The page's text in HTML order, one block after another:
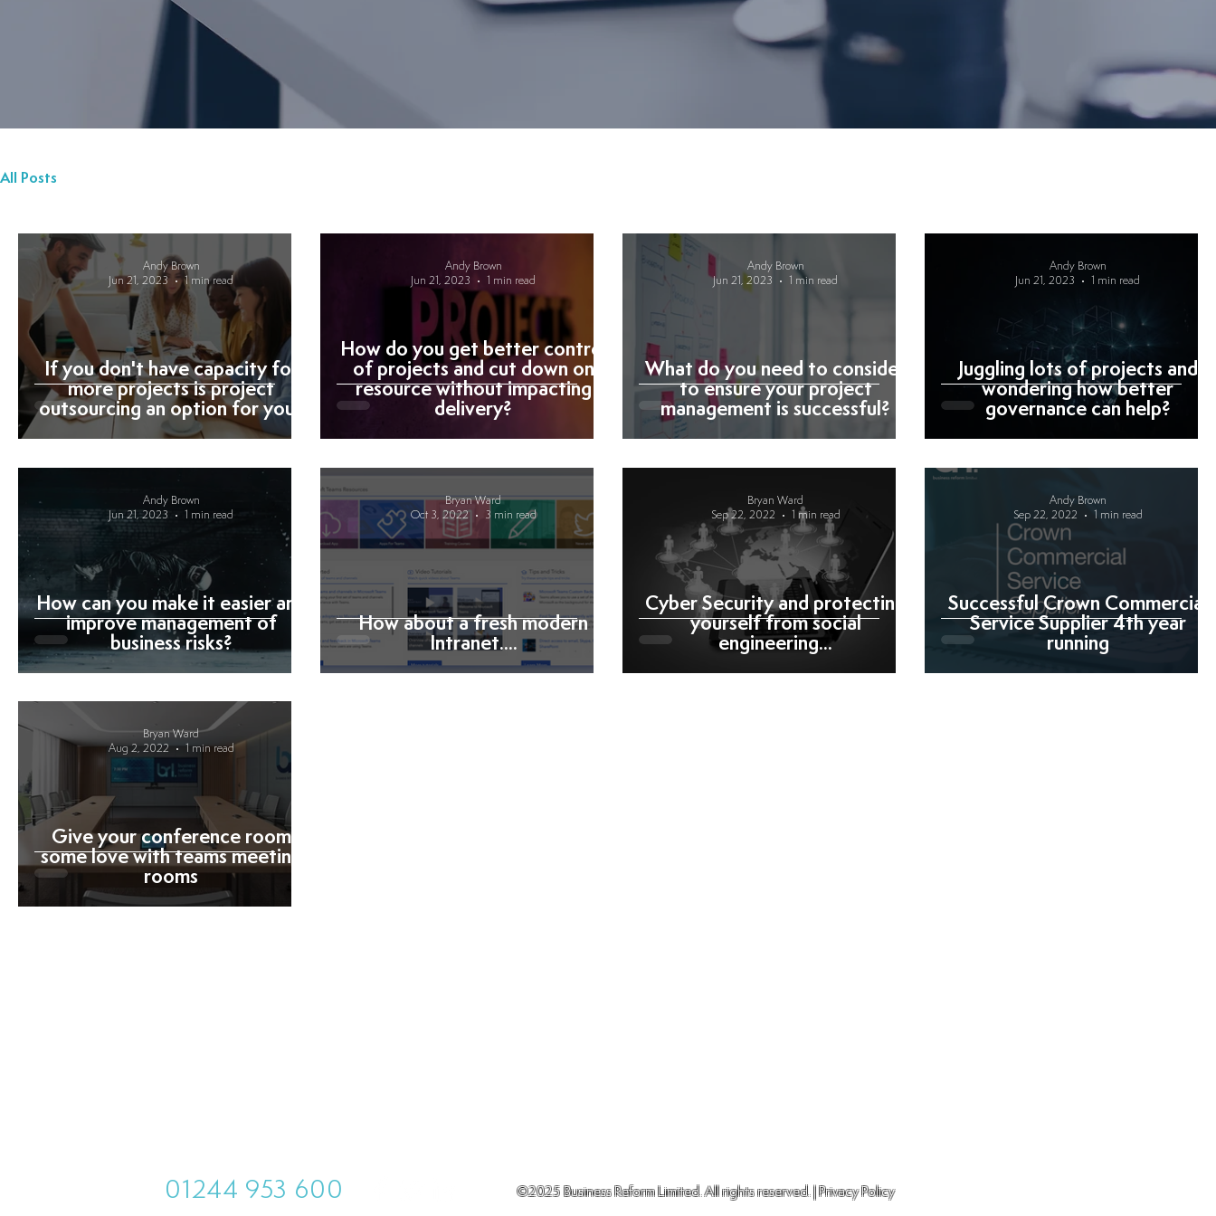
All Posts
If you don't have capacity for
more projects is project
outsourcing an option for you?
Andy Brown
Jun 21, 2023
1 min read
How do you get better control
of projects and cut down on
resource without impacting
delivery?
Andy Brown
Jun 21, 2023
1 min read
What do you need to consider
to ensure your project
management is successful?
Andy Brown
Jun 21, 2023
1 min read
Juggling lots of projects and
wondering how better
governance can help?
Andy Brown
Jun 21, 2023
1 min read
How can you make it easier and
improve management of
business risks?
Andy Brown
Jun 21, 2023
1 min read
How about a fresh modern
Intranet....
Bryan Ward
Oct 3, 2022
3 min read
Cyber Security and protecting
yourself from social
engineering...
Bryan Ward
Sep 22, 2022
1 min read
Successful Crown Commercial
Service Supplier 4th year
running
Andy Brown
Sep 22, 2022
1 min read
Give your conference room
some love with teams meeting
rooms
Bryan Ward
Aug 2, 2022
1 min read
01244 953 600 ©2025 Business Reform Limited. All rights reserved. | Privacy Policy